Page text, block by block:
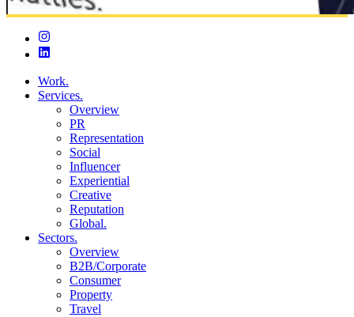
Work.
Services.
Overview
PR
Representation
Social
Influencer
Experiential
Creative
Reputation
Global.
Sectors.
Overview
B2B/Corporate
Consumer
Property
Travel